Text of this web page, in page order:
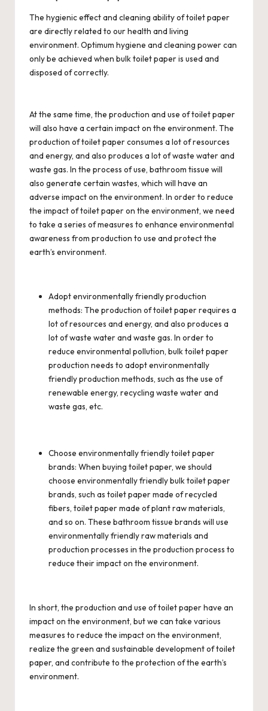
The hygienic effect and cleaning ability of toilet paper
are directly related to our health and living
environment. Optimum hygiene and cleaning power can
only be achieved when bulk toilet paperis used and
disposed of correctly.
At the same time, the production and use of toilet paper
will also have a certain impact on the environment. The
production of toilet paper consumes a lot of resources
and energy, and also produces a lot of waste water and
waste gas. In the process of use, bathroom tissue will
also generate certain wastes, which will have an
adverse impact on the environment. In order to reduce
the impact of toilet paper on the environment, we need
to take a series of measures to enhance environmental
awareness from production to use and protect the
earth’s environment.
Adopt environmentally friendly production
methods: The production of toilet paper requires a
lot of resources and energy, and also produces a
lot of waste water and waste gas. In order to
reduce environmental pollution, bulk toilet paper
production needs to adopt environmentally
friendly production methods, such as the use of
renewable energy, recycling waste water and
waste gas, etc.
Choose environmentally friendly toilet paper
brands: When buying toilet paper, we should
choose environmentally friendly bulk toilet paper
brands, such as toilet paper made of recycled
fibers, toilet paper made of plant raw materials,
and so on. These bathroom tissue brands will use
environmentally friendly raw materials and
production processes in the production process to
reduce their impact on the environment.
In short, the production and use of toilet paper have an
impact on the environment, but we can take various
measures to reduce the impact on the environment,
realize the green and sustainable development of toilet
paper, and contribute to the protection of the earth’s
environment.